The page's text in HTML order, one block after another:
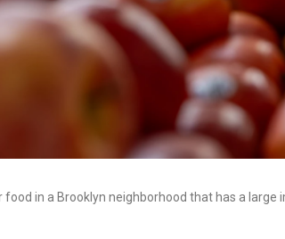
food in a Brooklyn neighborhood that has a large